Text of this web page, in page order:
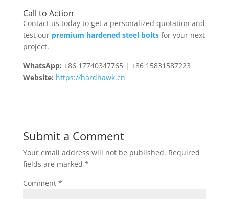
Call to Action
Contact us today to get a personalized quotation and
test our premium hardened steel boltsfor your next
project.
WhatsApp: +86 17740347765 | +86 15831587223
Website: https://hardhawk.cn
Submit a Comment
Your email address will not be published. Required
fields are marked *
Comment *